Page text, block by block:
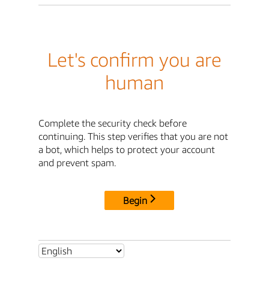
Let's confirm you are
human
Complete the security check before
continuing. This step verifies that you are not
a bot, which helps to protect your account
and prevent spam.
Begin